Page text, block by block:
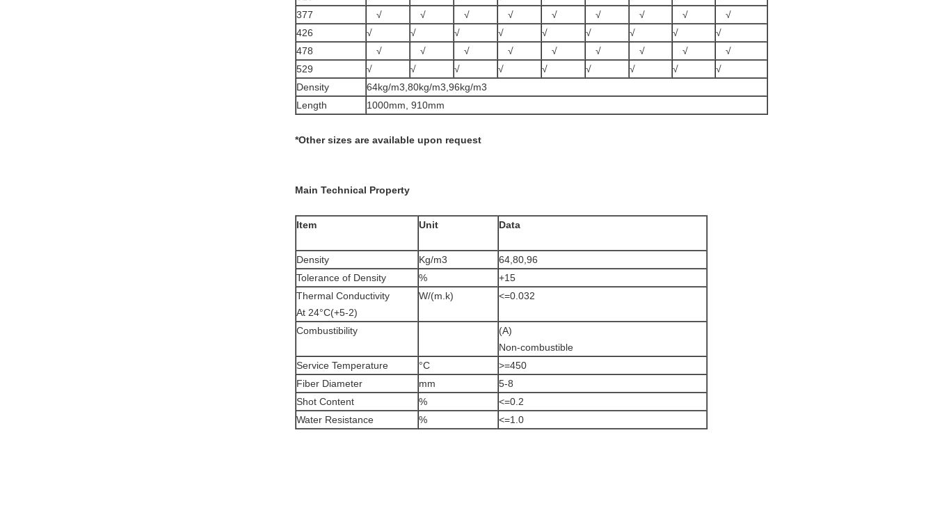
377
√ √ √ √ √ √ √ √
√
426
√ √ √ √ √ √ √ √
√
478
√ √ √ √ √ √ √ √
√
529
√ √ √ √ √ √ √ √
√
Density
64kg/m3,80kg/m3,96kg/m3
Length
1000mm, 910mm
*Other sizes are available upon request
Main Technical Property
Item Unit Data
Density Kg/m3
64,80,96
Tolerance of Density
%
+15
Thermal Conductivity
At 24°C(+5-2)
W/(m.k) <=0.032
Combustibility
(A)
Non-combustible
Service Temperature
°C
>=450
Fiber Diameter
mm
5-8
Shot Content
%
<=0.2
Water Resistance
% <=1.0